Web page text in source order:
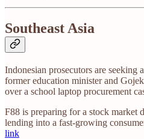
Southeast Asia
Indonesian prosecutors are seeking
former education minister and
over a school laptop procurement
F88 is preparing for a stock market
lending into a fast-growing
link